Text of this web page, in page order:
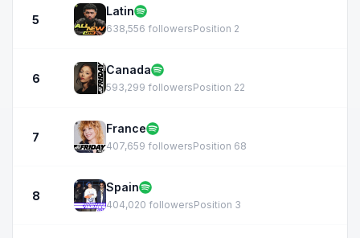
5
Latin
638,556 followersPosition 2
6
Canada
593,299 followersPosition 22
7
France
407,659 followersPosition 68
8
Spain
404,020 followersPosition 3